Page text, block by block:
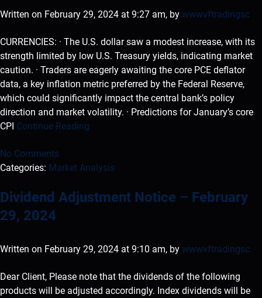
Written on February 29, 2024 at 9:27 am, by wwwvftradingsc
CURRENCIES: · The U.S. dollar saw a modest increase, with its
strength limited by low U.S. Treasury yields, indicating market
caution. · Traders are eagerly awaiting the core PCE deflator
data, a key inflation metric preferred by the Federal Reserve,
which could significantly impact the central bank’s policy
direction and market volatility. · Predictions for January’s core
CPI Continue Reading
No Comments
Categories: Market Analysis
Dividend Adjustment Notice – February
29, 2024
Written on February 29, 2024 at 9:10 am, by wwwvftradingsc
Dear Client, Please note that the dividends of the following
products will be adjusted accordingly. Index dividends will be